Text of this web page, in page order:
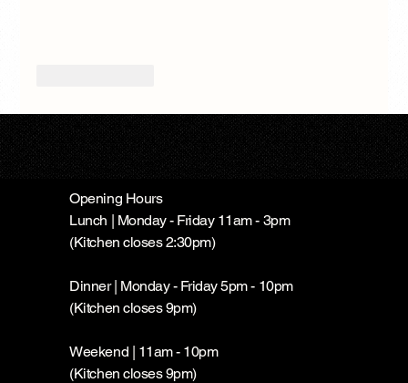
Opening Hours
Lunch | Monday - Friday 11am - 3pm
(Kitchen closes 2:30pm)
Dinner | Monday - Friday 5pm - 10pm
(Kitchen closes 9pm)
Weekend | 11am - 10pm
(Kitchen closes 9pm)